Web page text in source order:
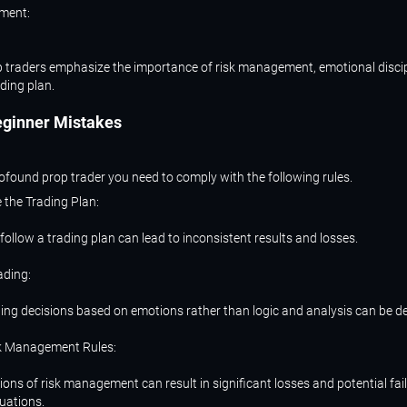
traders emphasize the importance of risk management, emotional
plan.
Mistakes
prop trader you need to comply with the following rules.
the Trading Plan:
a trading plan can lead to inconsistent results and losses.
decisions based on emotions rather than logic and analysis can be
Management Rules:
of risk management can result in significant losses and potential